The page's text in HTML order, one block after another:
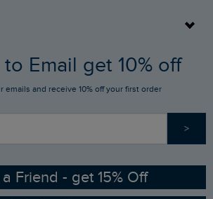
SMS
Checker
to Email get 10% off
emails and receive 10% off your first order
>
a Friend - get 15% Off